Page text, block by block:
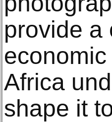
provide a
Africa
shape it